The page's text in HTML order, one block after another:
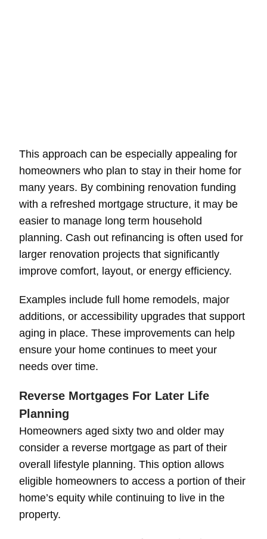
This approach can be especially appealing for
homeowners who plan to stay in their home for
many years. By combining renovation funding
with a refreshed mortgage structure, it may be
easier to manage long term household
planning. Cash out refinancing is often used for
larger renovation projects that significantly
improve comfort, layout, or energy efficiency.
Examples include full home remodels, major
additions, or accessibility upgrades that support
aging in place. These improvements can help
ensure your home continues to meet your
needs over time.
Reverse Mortgages For Later Life
Planning
Homeowners aged sixty two and older may
consider a reverse mortgage as part of their
overall lifestyle planning. This option allows
eligible homeowners to access a portion of their
home’s equity while continuing to live in the
property.